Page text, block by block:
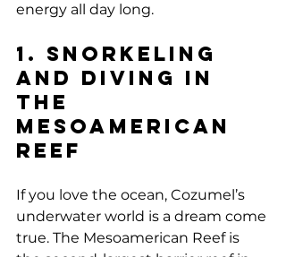
energy all day long.
1. Snorkeling
and Diving in
the
Mesoamerican
Reef
If you love the ocean, Cozumel’s
underwater world is a dream come
true. The Mesoamerican Reef is